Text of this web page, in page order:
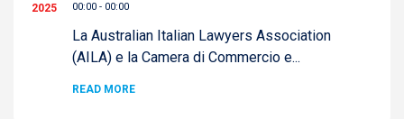
2025 00:00 - 00:00
La Australian Italian Lawyers Association
(AILA) e la Camera di Commercio e...
READ MORE